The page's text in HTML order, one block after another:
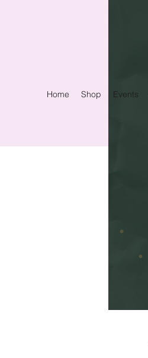
Home Shop Events